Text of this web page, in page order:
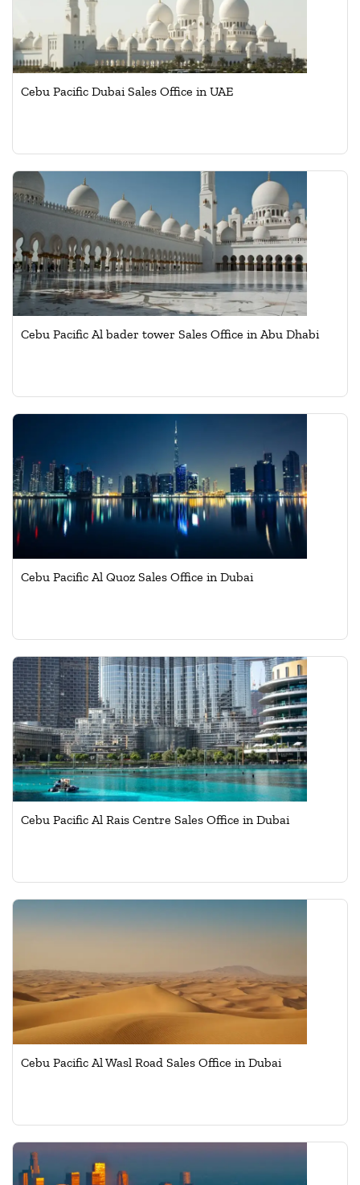
Cebu Pacific Dubai Sales Office in UAE
Cebu Pacific Al bader tower Sales Office in Abu Dhabi
Cebu Pacific Al Quoz Sales Office in Dubai
Cebu Pacific Al Rais Centre Sales Office in Dubai
Cebu Pacific Al Wasl Road Sales Office in Dubai